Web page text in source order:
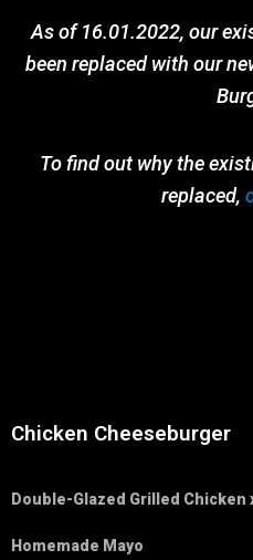
As of 16.01.2022, our
been replaced with our
To find out why the
replaced,
Chicken Cheeseburger
Double-Glazed Grilled Chicken
Homemade Mayo